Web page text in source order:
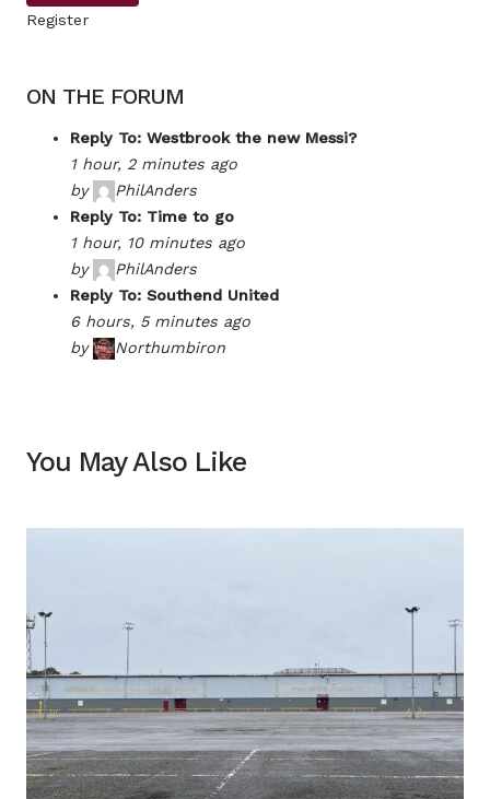
Register
ON THE FORUM
Reply To: Westbrook the new Messi?
1 hour, 2 minutes ago
by
PhilAnders
Reply To: Time to go
1 hour, 10 minutes ago
by
PhilAnders
Reply To: Southend United
6 hours, 5 minutes ago
by
Northumbiron
You May Also Like